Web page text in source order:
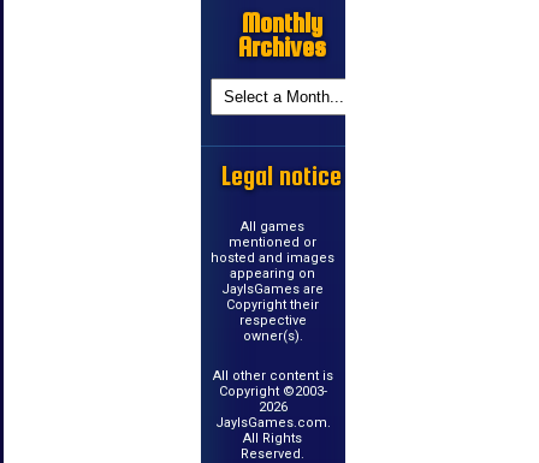
Monthly
Archives
Legal notice
All games
mentioned or
hosted and images
appearing on
JayIsGames are
Copyright their
respective
owner(s).
All other content is
Copyright ©2003-
2026
JayIsGames.com.
All Rights
Reserved.